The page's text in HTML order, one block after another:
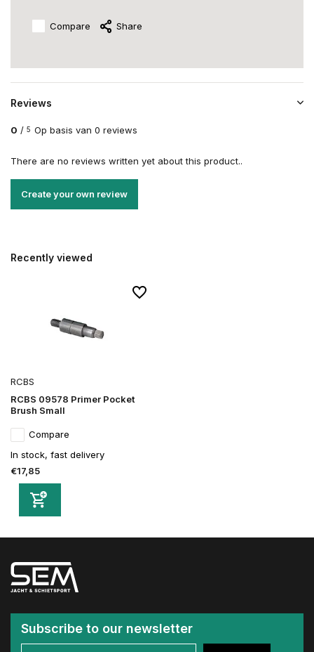
Compare Share
Reviews
0 / 5 Op basis van 0 reviews
There are no reviews written yet about this product..
Create your own review
Recently viewed
RCBS
RCBS 09578 Primer Pocket
Brush Small
Compare
In stock, fast delivery
€17,85
Subscribe to our newsletter